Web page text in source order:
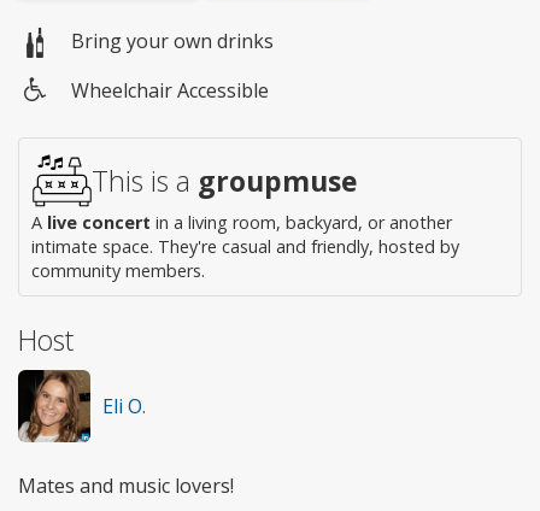
Bring your own drinks
access
Wheelchair Accessible
This is a groupmuse
A live concert in a living room, backyard, or another
intimate space. They're casual and friendly, hosted by
community members.
Host
Eli O.
Mates and music lovers!